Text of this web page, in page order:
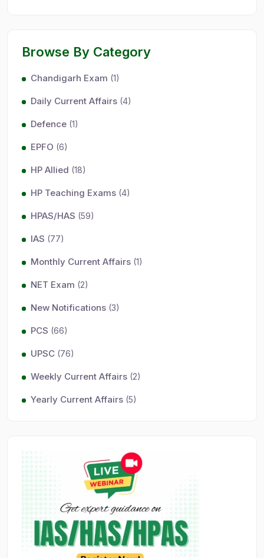
Browse By Category
Chandigarh Exam (1)
Daily Current Affairs (4)
Defence (1)
EPFO (6)
HP Allied (18)
HP Teaching Exams (4)
HPAS/HAS (59)
IAS (77)
Monthly Current Affairs (1)
NET Exam (2)
New Notifications (3)
PCS (66)
UPSC (76)
Weekly Current Affairs (2)
Yearly Current Affairs (5)